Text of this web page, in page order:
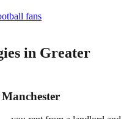
fans
in Greater